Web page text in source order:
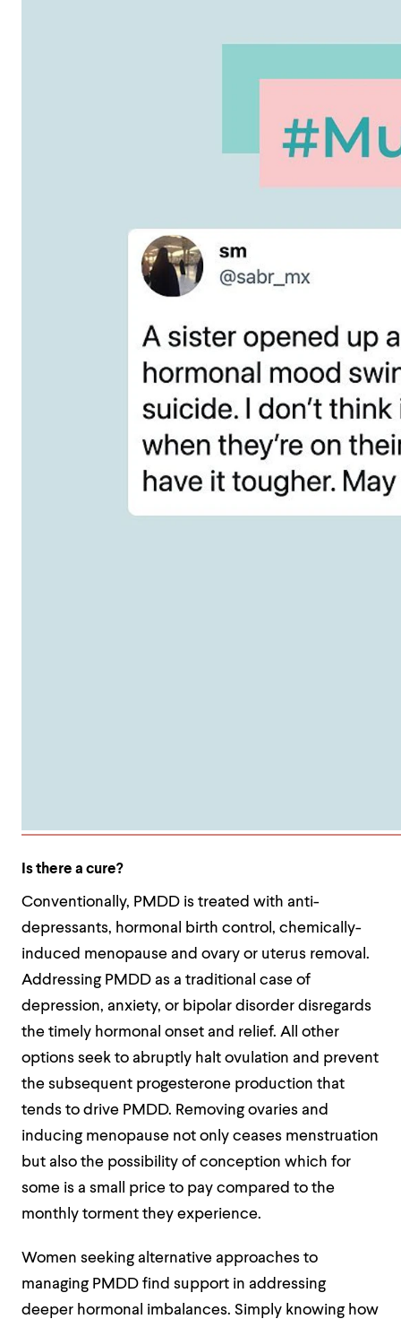
Is there a cure?
Conventionally, PMDD is treated with anti-
depressants, hormonal birth control, chemically-
induced menopause and ovary or uterus removal.
Addressing PMDD as a traditional case of
depression, anxiety, or bipolar disorder disregards
the timely hormonal onset and relief. All other
options seek to abruptly halt ovulation and prevent
the subsequent progesterone production that
tends to drive PMDD. Removing ovaries and
inducing menopause not only ceases menstruation
but also the possibility of conception which for
some is a small price to pay compared to the
monthly torment they experience.
Women seeking alternative approaches to
managing PMDD find support in addressing
deeper hormonal imbalances. Simply knowing how